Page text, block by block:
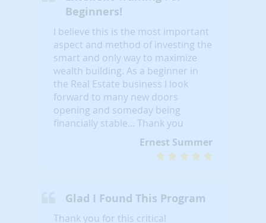
Beginners!
I believe this is the most important
aspect and method of investing the
smart and only way to maximize
wealth building. As a beginner in
the Real Estate business I look
forward to many new doors
opening and someday being
financially stable... Thank you
Ernest Summer
Glad I Found This Program
Thank you for this critical